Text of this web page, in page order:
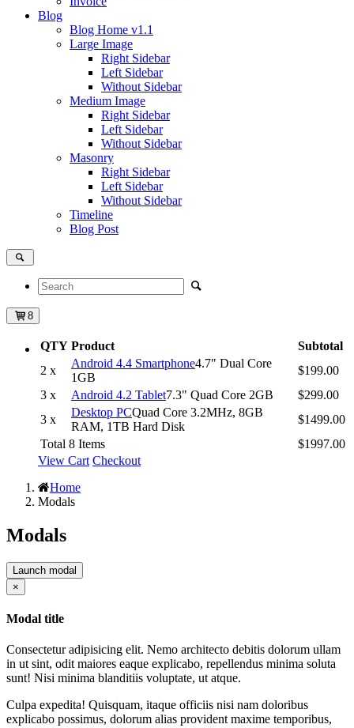
Blog
Blog Home v1.1
Large Image
Right Sidebar
Left Sidebar
Without Sidebar
Medium Image
Right Sidebar
Left Sidebar
Without Sidebar
Masonry
Right Sidebar
Left Sidebar
Without Sidebar
Timeline
Blog Post
8
QTY Product
Subtotal
2 x
Android 4.4 Smartphone4.7" Dual Core
1GB
$199.00
3 x
Android 4.2 Tablet7.3" Quad Core 2GB
$299.00
3 x
Desktop PCQuad Core 3.2MHz, 8GB
RAM, 1TB Hard Disk
$1499.00
Total 8 Items
$1997.00
View Cart Checkout
Home
Modals
Modals
Launch modal
×
Modal title
Consectetur adipisicing elit. Nemo architecto debitis dolorum ullam
in ut sint, odit maiores eaque explicabo, repellendus minima soluta
sunt! Nisi minima blanditiis voluptate, ut atque.
Culpa expedita! Quisquam, itaque officiis nisi nam doloribus
explicabo possimus, dolorum alias provident maxime temporibus,